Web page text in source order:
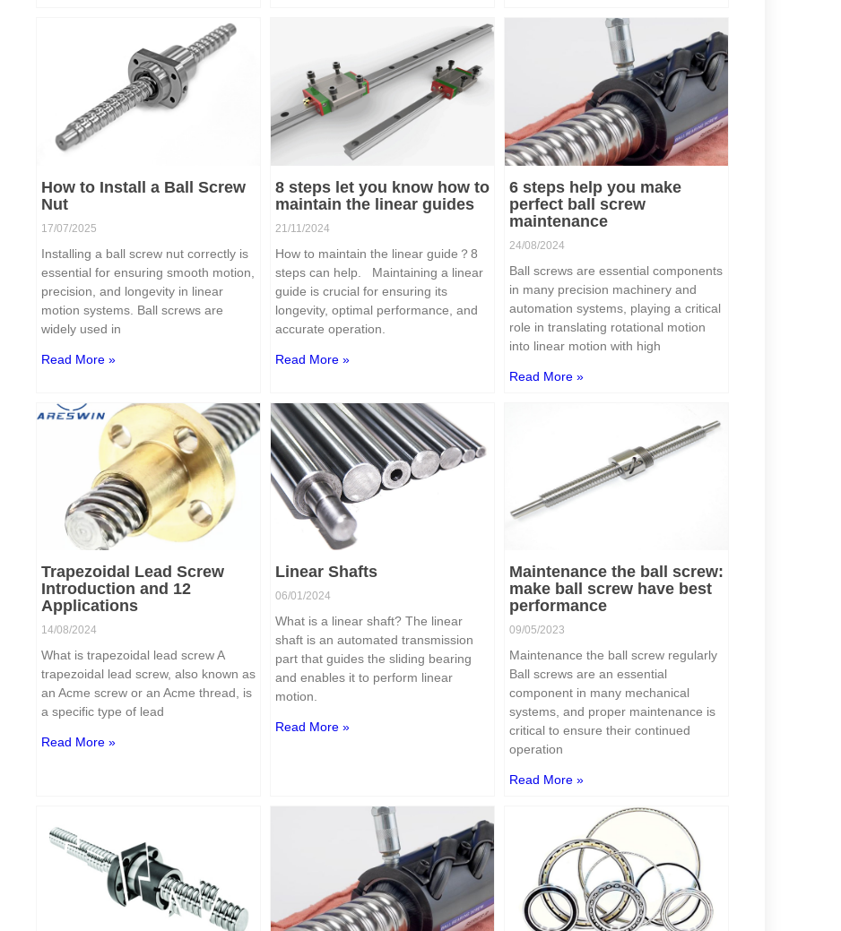
How to Install a Ball Screw
Nut
17/07/2025
Installing a ball screw nut correctly is
essential for ensuring smooth motion,
precision, and longevity in linear
motion systems. Ball screws are
widely used in
Read More »
8 steps let you know how to
maintain the linear guides
21/11/2024
How to maintain the linear guide？8
steps can help. Maintaining a linear
guide is crucial for ensuring its
longevity, optimal performance, and
accurate operation.
Read More »
6 steps help you make
perfect ball screw
maintenance
24/08/2024
Ball screws are essential components
in many precision machinery and
automation systems, playing a critical
role in translating rotational motion
into linear motion with high
Read More »
Trapezoidal Lead Screw
Introduction and 12
Applications
14/08/2024
What is trapezoidal lead screw A
trapezoidal lead screw, also known as
an Acme screw or an Acme thread, is
a specific type of lead
Read More »
Linear Shafts
06/01/2024
What is a linear shaft? The linear
shaft is an automated transmission
part that guides the sliding bearing
and enables it to perform linear
motion.
Read More »
Maintenance the ball screw:
make ball screw have best
performance
09/05/2023
Maintenance the ball screw regularly
Ball screws are an essential
component in many mechanical
systems, and proper maintenance is
critical to ensure their continued
operation
Read More »